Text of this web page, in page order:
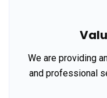
We are providing
and professional